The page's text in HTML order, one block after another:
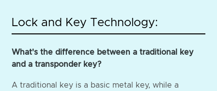
Lock and Key Technology:
What's the difference between a traditional key
and a transponder key?
A traditional key is a basic metal key, while a